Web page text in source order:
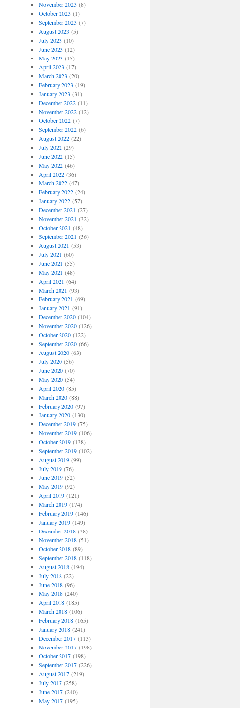
November 2023 (8)
October 2023 (1)
September 2023 (7)
August 2023 (5)
July 2023 (10)
June 2023 (12)
May 2023 (15)
April 2023 (17)
March 2023 (20)
February 2023 (19)
January 2023 (31)
December 2022(11)
November 2022(12)
October 2022(7)
September 2022(6)
August 2022(22)
July 2022(29)
June 2022(15)
May 2022(46)
April 2022(36)
March 2022(47)
February 2022(24)
January 2022(57)
December 2021 (27)
November 2021 (32)
October 2021 (48)
September 2021 (56)
August 2021 (53)
July 2021 (60)
June 2021 (55)
May 2021 (48)
April 2021 (64)
March 2021 (93)
February 2021 (69)
January 2021 (91)
December 2020(104)
November 2020(126)
October 2020(122)
September 2020(66)
August 2020(63)
July 2020(56)
June 2020(70)
May 2020(54)
April 2020(85)
March 2020(88)
February 2020(97)
January 2020(130)
December 2019(75)
November 2019(106)
October 2019(138)
September 2019(102)
August 2019(99)
July 2019(76)
June 2019(52)
May 2019(92)
April 2019(121)
March 2019(174)
February 2019(146)
January 2019(149)
December 2018(38)
November 2018(51)
October 2018(89)
September 2018(118)
August 2018(194)
July 2018(22)
June 2018(96)
May 2018(240)
April 2018(185)
March 2018(106)
February 2018(165)
January 2018(241)
December 2017(113)
November 2017(198)
October 2017(198)
September 2017(226)
August 2017(219)
July 2017(258)
June 2017(240)
May 2017(195)